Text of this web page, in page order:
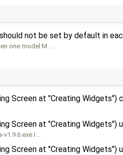
not be set by default in
one model M …
Screen at "Creating Widgets")
Screen at "Creating Widgets")
I …
Screen at "Creating Widgets")